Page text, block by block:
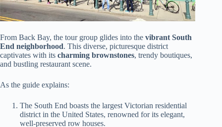
From Back Bay, the tour group glides into the vibrant South
End neighborhood. This diverse, picturesque district
captivates with its charming brownstones, trendy boutiques,
and bustling restaurant scene.
As the guide explains:
The South End boasts the largest Victorian residential
district in the United States, renowned for its elegant,
well-preserved row houses.